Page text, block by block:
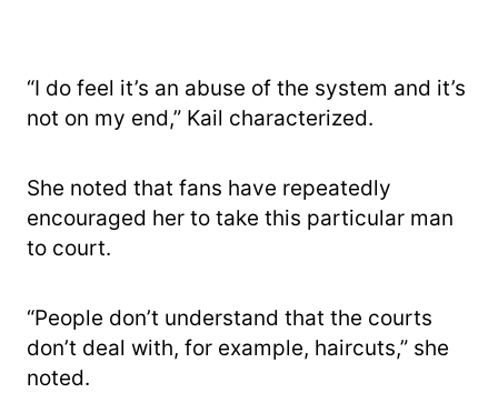
“I do feel it’s an abuse of the system and it’s
not on my end,” Kail characterized.
She noted that fans have repeatedly
encouraged her to take this particular man
to court.
“People don’t understand that the courts
don’t deal with, for example, haircuts,” she
noted.